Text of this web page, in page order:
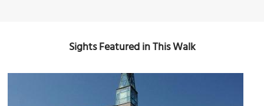
Sights Featured in This Walk